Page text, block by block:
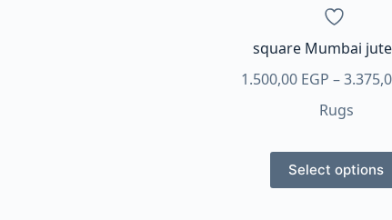
page
square Mumbai
1.500,00 EGP –
Rugs
Select options
This
product